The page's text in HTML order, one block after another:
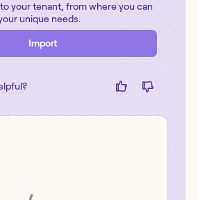
your tenant, from where you can
unique needs.
Import